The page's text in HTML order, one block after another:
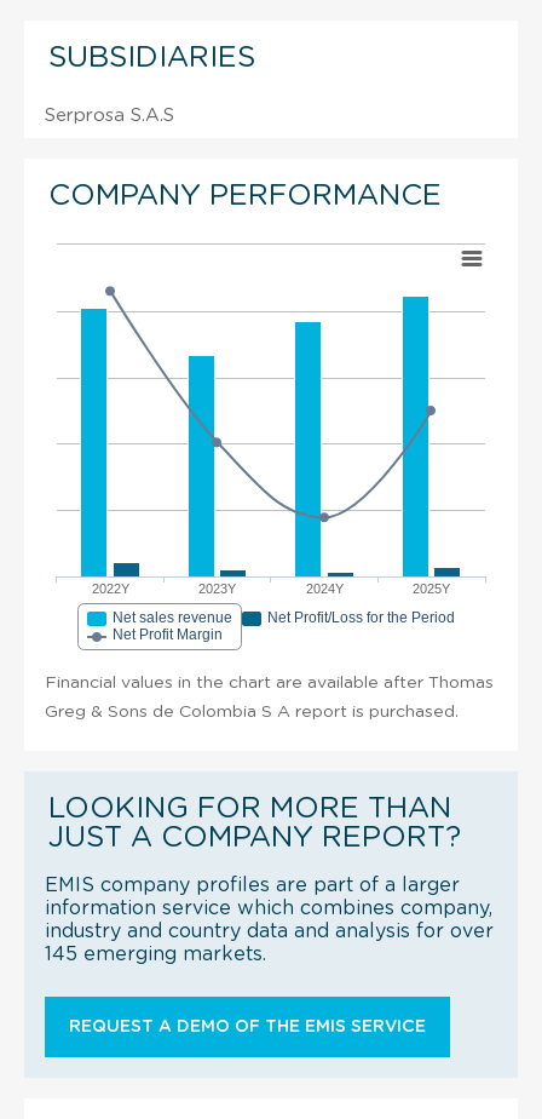
SUBSIDIARIES
Serprosa S.A.S
COMPANY PERFORMANCE
2022Y 2023Y 2024Y 2025Y
Net sales revenue
Net Profit/Loss for the Period
Net Profit Margin
Financial values in the chart are available after Thomas
Greg & Sons de Colombia S A report is purchased.
LOOKING FOR MORE THAN
JUST A COMPANY REPORT?
EMIS company profiles are part of a larger
information service which combines company,
industry and country data and analysis for over
145 emerging markets.
REQUEST A DEMO OF THE EMIS SERVICE